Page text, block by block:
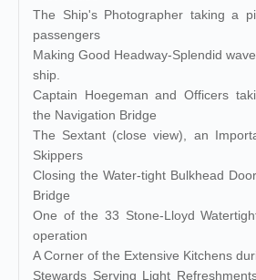
The Ship's Photographer taking a
passengers
Making Good Headway-Splendid
ship.
Captain Hoegeman and Officers
the Navigation Bridge
The Sextant (close view), an
Skippers
Closing the Water-tight Bulkhead
Bridge
One of the 33 Stone-Lloyd
operation
A Corner of the Extensive Kitchens
Stewards Serving Light